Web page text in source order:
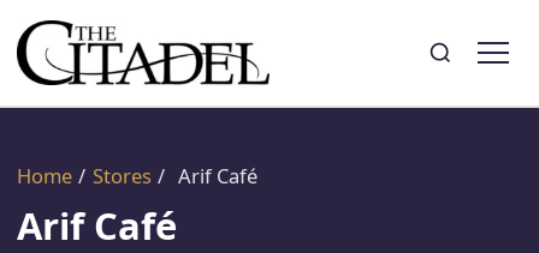
SearchToggle search
Home / Stores / Arif Café
Arif Café